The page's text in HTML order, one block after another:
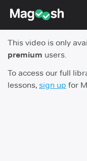
TOEFL 2026 Changes
Testimonials
Pricing
This video is only
premium users.
To access our full
lessons, sign up for